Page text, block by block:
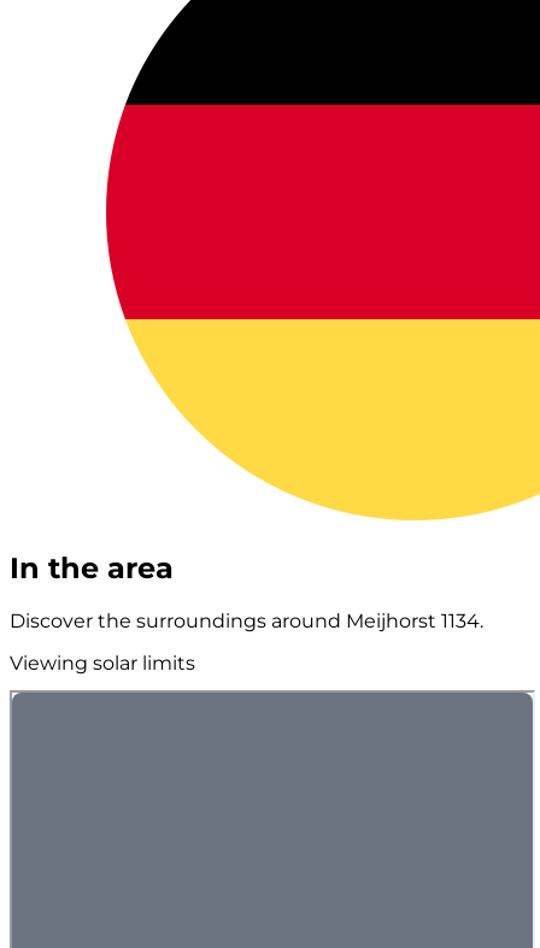
In the area
Discover the surroundings around Meijhorst 1134.
Viewing solar limits